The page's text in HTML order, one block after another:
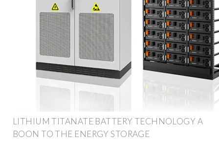
LITHIUM TITANATE BATTERY TECHNOLOGY A
BOON TO THE ENERGY STORAGE